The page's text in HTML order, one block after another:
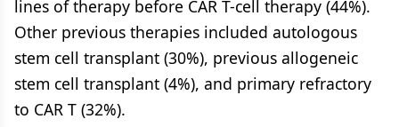
lines of therapy before CAR T-cell therapy (44%).
Other previous therapies included autologous
stem cell transplant (30%), previous allogeneic
stem cell transplant (4%), and primary refractory
to CAR T (32%).